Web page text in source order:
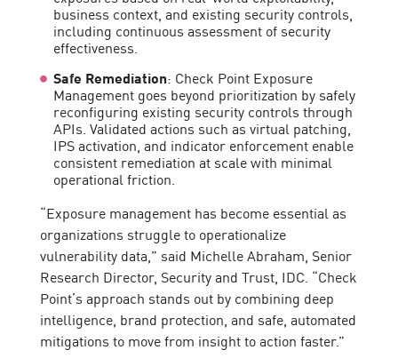
business context, and existing security controls,
including continuous assessment of security
effectiveness.
Safe Remediation: Check Point Exposure
Management goes beyond prioritization by safely
reconfiguring existing security controls through
APIs. Validated actions such as virtual patching,
IPS activation, and indicator enforcement enable
consistent remediation at scale with minimal
operational friction.
“Exposure management has become essential as
organizations struggle to operationalize
vulnerability data,” said Michelle Abraham, Senior
Research Director, Security and Trust, IDC. “Check
Point’s approach stands out by combining deep
intelligence, brand protection, and safe, automated
mitigations to move from insight to action faster.”